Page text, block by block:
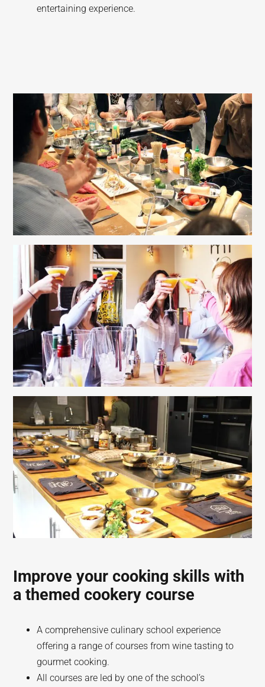
entertaining experience.
Improve your cooking skills with
a themed cookery course
A comprehensive culinary school experience
offering a range of courses from wine tasting to
gourmet cooking.
All courses are led by one of the school’s